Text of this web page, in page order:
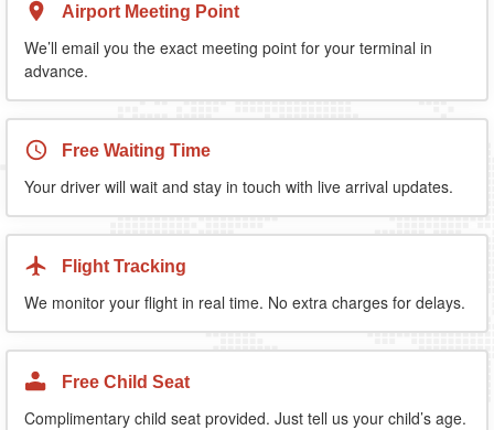
Airport Meeting Point
We’ll email you the exact meeting point for your terminal in
advance.
Free Waiting Time
Your driver will wait and stay in touch with live arrival updates.
Flight Tracking
We monitor your flight in real time. No extra charges for delays.
Free Child Seat
Complimentary child seat provided. Just tell us your child’s age.